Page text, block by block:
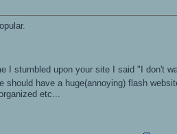
stumbled upon your site I said "I don't
should have a huge(annoying) flash
etc...